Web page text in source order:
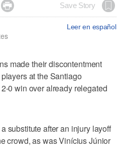
 Save Story
Leer en español
made their discontentment
at the Santiago
0 win over already relegated
substitute after an injury layoff
crowd, as was Vinícius Júnior